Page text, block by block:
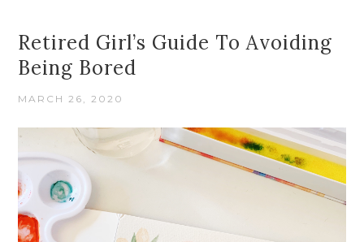
Retired Girl’s Guide To Avoiding
Being Bored
MARCH 26, 2020